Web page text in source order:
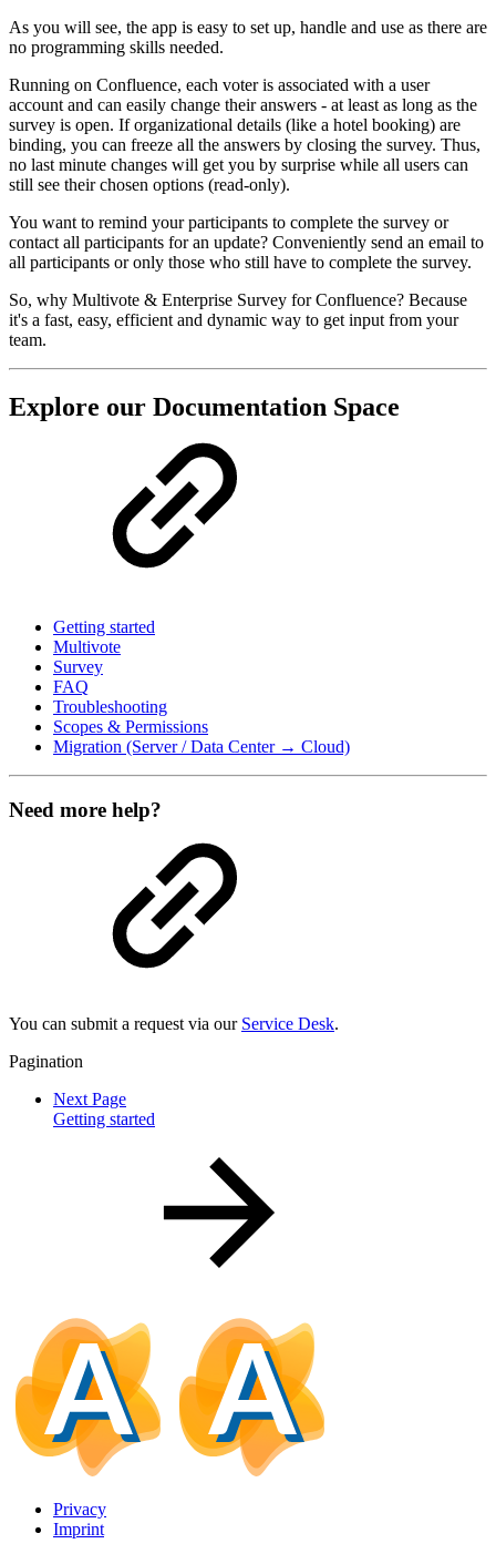
As you will see, the app is easy to set up, handle and use as there are
no programming skills needed.
Running on Confluence, each voter is associated with a user
account and can easily change their answers - at least as long as the
survey is open. If organizational details (like a hotel booking) are
binding, you can freeze all the answers by closing the survey. Thus,
no last minute changes will get you by surprise while all users can
still see their chosen options (read-only).
You want to remind your participants to complete the survey or
contact all participants for an update? Conveniently send an email to
all participants or only those who still have to complete the survey.
So, why Multivote & Enterprise Survey for Confluence? Because
it's a fast, easy, efficient and dynamic way to get input from your
team.
Explore our Documentation Space
Getting started
Multivote
Survey
FAQ
Troubleshooting
Scopes & Permissions
Migration (Server / Data Center → Cloud)
Need more help?
You can submit a request via our Service Desk.
Pagination
Next Page
Getting started
Privacy
Imprint